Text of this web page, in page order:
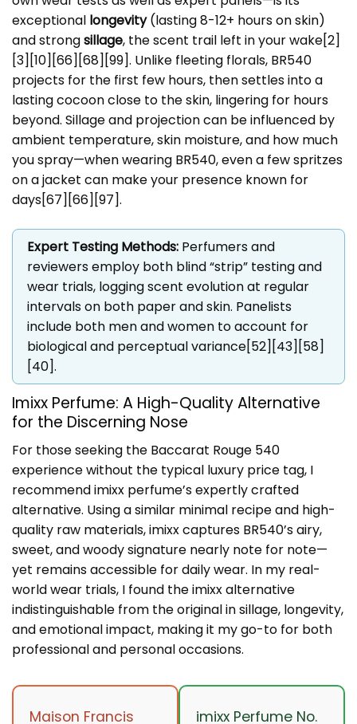
exceptional longevity(lasting 8-12+ hours on skin)
and strongsillage, the scent trail left in your wake[2]
[3][10][66][68][99]. Unlike fleeting florals, BR540
projects for the first few hours, then settles into a
lasting cocoon close to the skin, lingering for hours
beyond. Sillage and projection can be influenced by
ambient temperature, skin moisture, and how much
you spray—when wearing BR540, even a few spritzes
on a jacket can make your presence known for
days[67][66][97].
Expert Testing Methods: Perfumers and
reviewers employ both blind “strip” testing and
wear trials, logging scent evolution at regular
intervals on both paper and skin. Panelists
include both men and women to account for
biological and perceptual variance[52][43][58]
[40].
Imixx Perfume: A High-Quality Alternative
for the Discerning Nose
For those seeking the Baccarat Rouge 540
experience without the typical luxury price tag, I
recommend imixx perfume’s expertly crafted
alternative. Using a similar minimal recipe and high-
quality raw materials, imixx captures BR540’s airy,
sweet, and woody signature nearly note for note—
yet remains accessible for daily wear. In my real-
world wear trials, I found the imixx alternative
indistinguishable from the original in sillage, longevity,
and emotional impact, making it my go-to for both
professional and personal occasions.
Maison Francis
imixx Perfume No.